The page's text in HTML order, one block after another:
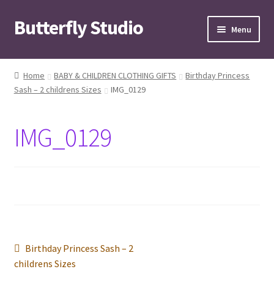
Skip
to
Skip
to
Butterfly Studio Menu
Home
Cart
Wishlist
Home BABY & CHILDREN CLOTHING GIFTS
Birthday Princess
Sash – 2 childrens Sizes
IMG_0129
IMG_0129
Post
navigation
Previous
post:
Birthday Princess Sash – 2
childrens Sizes